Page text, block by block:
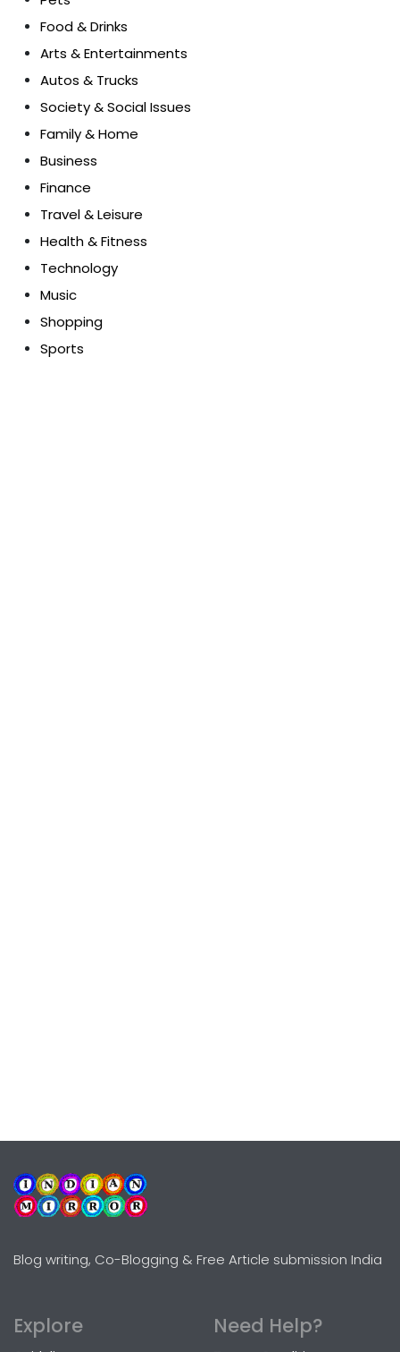
Food & Drinks
Arts & Entertainments
Autos & Trucks
Society & Social Issues
Family & Home
Business
Finance
Travel & Leisure
Health & Fitness
Technology
Music
Shopping
Sports
Blog writing, Co-Blogging & Free Article submission India
Explore Need Help?